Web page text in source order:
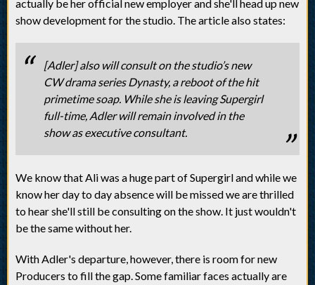
actually be her official new employer and she'll head up new
show development for the studio. The article also states:
[Adler] also will consult on the studio’s new
CW drama series Dynasty, a reboot of the hit
primetime soap. While she is leaving Supergirl
full-time, Adler will remain involved in the
show as executive consultant.
We know that Ali was a huge part of Supergirl and while we
know her day to day absence will be missed we are thrilled
to hear she'll still be consulting on the show. It just wouldn't
be the same without her.
With Adler's departure, however, there is room for new
Producers to fill the gap. Some familiar faces actually are